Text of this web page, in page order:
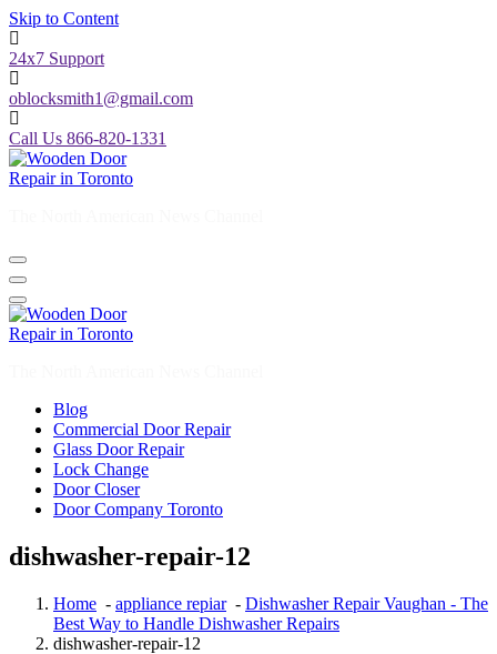
Skip to Content
24x7 Support
oblocksmith1@gmail.com
Call Us 866-820-1331
Blog
Commercial Door Repair
Glass Door Repair
Lock Change
Door Closer
Door Company Toronto
dishwasher-repair-12
Home - appliance repiar- Dishwasher Repair Vaughan - The
Best Way to Handle Dishwasher Repairs
dishwasher-repair-12